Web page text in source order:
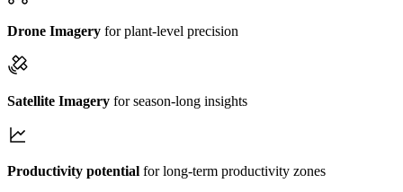
Drone Imagery for plant-level precision
Satellite Imagery for season-long insights
Productivity potential for long-term productivity zones